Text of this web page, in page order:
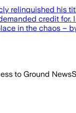
relinquished his
credit
in the chaos –
to Ground News